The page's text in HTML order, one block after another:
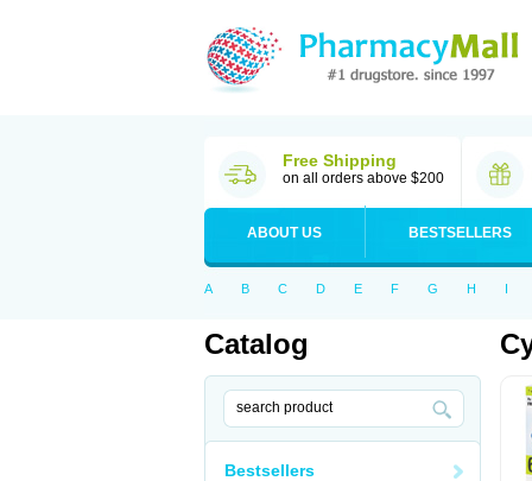
Free Shipping
on all orders above $200
ABOUT US BESTSELLERS
A B C D E F G H I
Catalog
Bestsellers